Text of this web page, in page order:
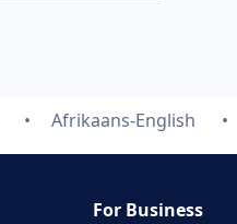
Afrikaans-English
For Business